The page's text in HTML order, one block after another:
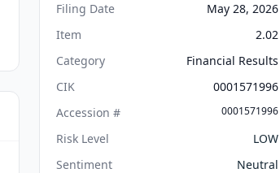
Filing Date
May 28, 2026
Item
2.02
Category
Financial Results
CIK
0001571996
Accession #
0001571996
Risk Level
LOW
Sentiment
Neutral